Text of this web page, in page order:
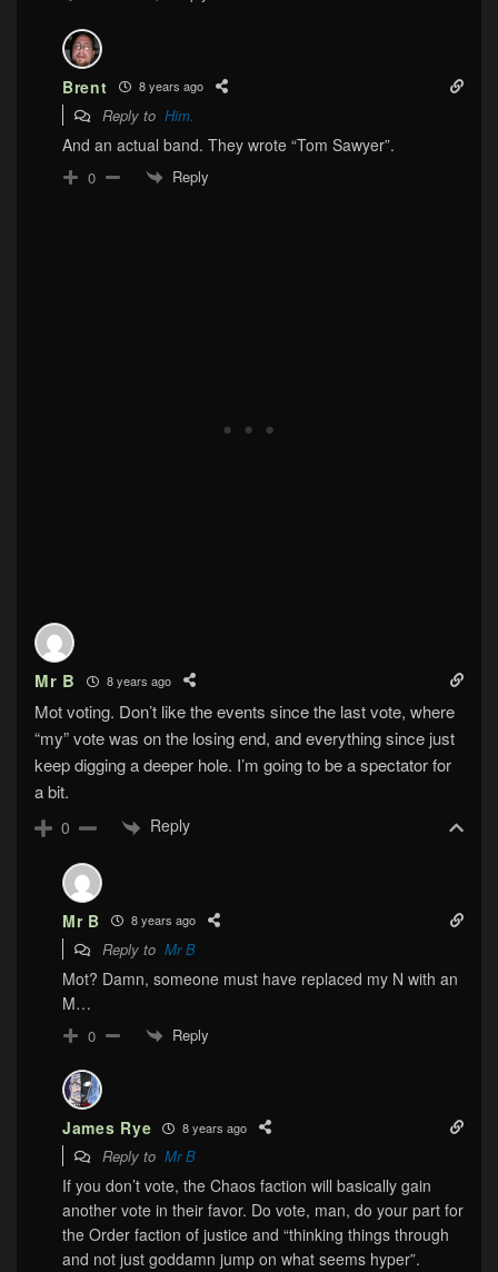
Brent 8 years ago
Reply to Him.
And an actual band. They wrote “Tom Sawyer”.
0 Reply
Mr B 8 years ago
Mot voting. Don’t like the events since the last vote, where
“my” vote was on the losing end, and everything since just
keep digging a deeper hole. I’m going to be a spectator for
a bit.
0 Reply
Mr B 8 years ago
Reply to Mr B
Mot? Damn, someone must have replaced my N with an
M…
0 Reply
James Rye 8 years ago
Reply to Mr B
If you don’t vote, the Chaos faction will basically gain
another vote in their favor. Do vote, man, do your part for
the Order faction of justice and “thinking things through
and not just goddamn jump on what seems hyper”.